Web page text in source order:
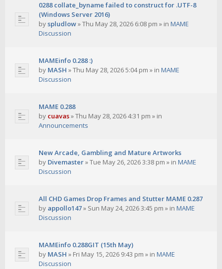
0288 collate_byname failed to construct for .UTF-8
(Windows Server 2016)
byspludlow»Thu May 28, 2026 6:08 pm » in MAME
Discussion
MAMEinfo 0.288 :)
by MASH »Thu May 28, 2026 5:04 pm » in MAME
Discussion
MAME 0.288
by cuavas»Thu May 28, 2026 4:31 pm » in
Announcements
New Arcade, Gambling and Mature Artworks
by Divemaster»Tue May 26, 2026 3:38 pm » in MAME
Discussion
All CHD Games Drop Frames and Stutter MAME 0.287
by appollo147» Sun May 24, 2026 3:45 pm » in MAME
Discussion
MAMEinfo 0.288GIT (15th May)
by MASH » Fri May 15, 2026 9:43 pm » in MAME
Discussion